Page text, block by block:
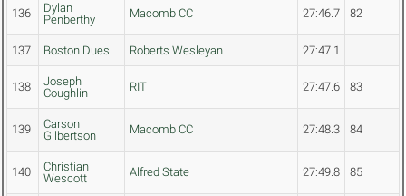
136
Dylan
Penberthy
Macomb CC 27:46.7 82
137 Boston Dues Roberts Wesleyan 27:47.1
138
Joseph
Coughlin
RIT 27:47.6 83
139
Carson
Gilbertson
Macomb CC 27:48.3 84
140
Christian
Wescott
Alfred State 27:49.8 85